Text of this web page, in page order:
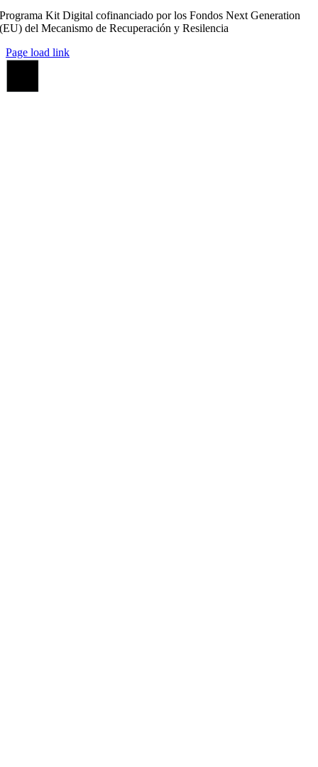
Programa Kit Digital cofinanciado por los Fondos Next Generation
(EU) del Mecanismo de Recuperación y Resilencia
Page load link
Ir
Arriba